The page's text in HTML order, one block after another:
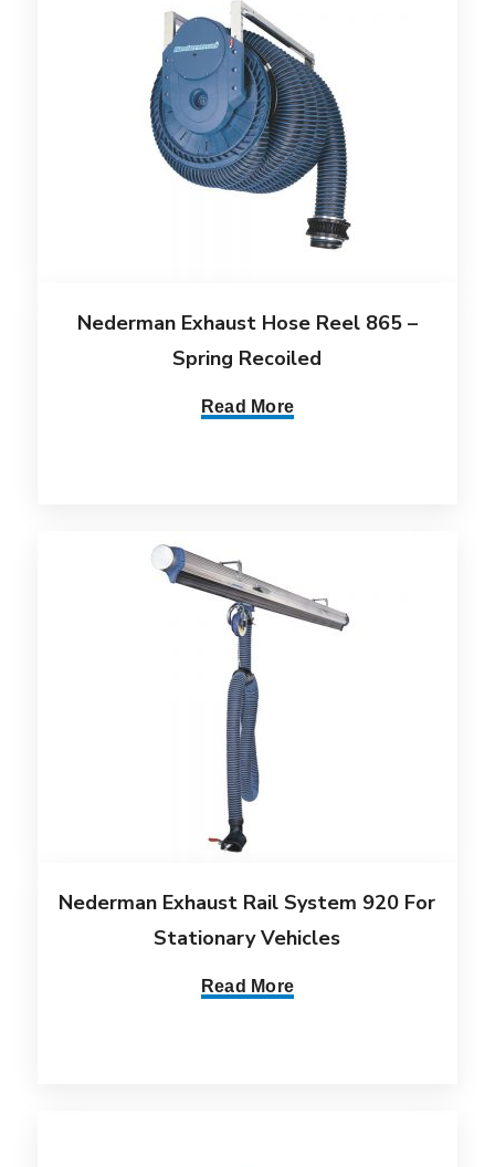
Nederman Exhaust Hose Reel 865 –
Spring Recoiled
Read More
Nederman Exhaust Rail System 920 For
Stationary Vehicles
Read More